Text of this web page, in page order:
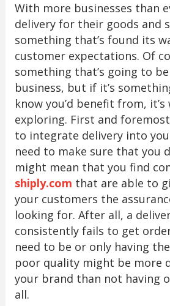
With more businesses than
delivery for their goods and
something that’s found its
customer expectations. Of
something that’s going to
business, but if it’s
know you’d benefit from,
exploring. First and
to integrate delivery into
need to make sure that you
might mean that you find
shiply.com that are able to
your customers the
looking for. After all, a
consistently fails to get
need to be or only having
poor quality might be more
your brand than not having
all.